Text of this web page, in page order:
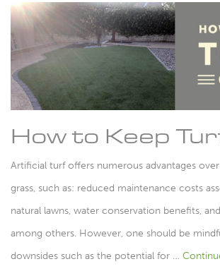
How to Keep
Artificial turf offers numerous advantages
grass, such as: reduced maintenance costs
natural lawns, water conservation benefits,
among others. However, one should be
downsides such as the potential for …